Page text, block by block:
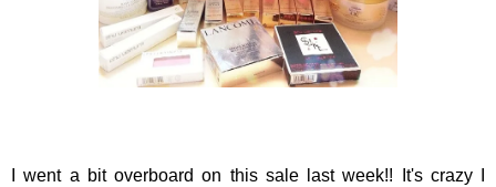
I went a bit overboard on this sale last week!! It's crazy I